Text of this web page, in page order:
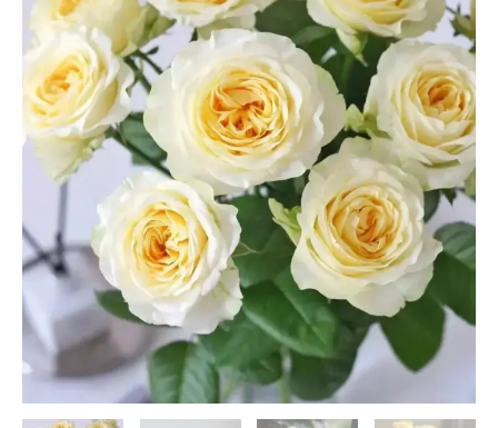
$100.00.$63.00.